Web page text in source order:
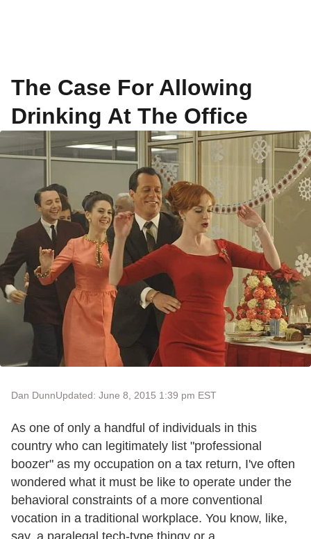
The Case For Allowing
Drinking At The Office
Dan DunnUpdated: June 8, 2015 1:39 pm EST
As one of only a handful of individuals in this
country who can legitimately list "professional
boozer" as my occupation on a tax return, I've often
wondered what it must be like to operate under the
behavioral constraints of a more conventional
vocation in a traditional workplace. You know, like,